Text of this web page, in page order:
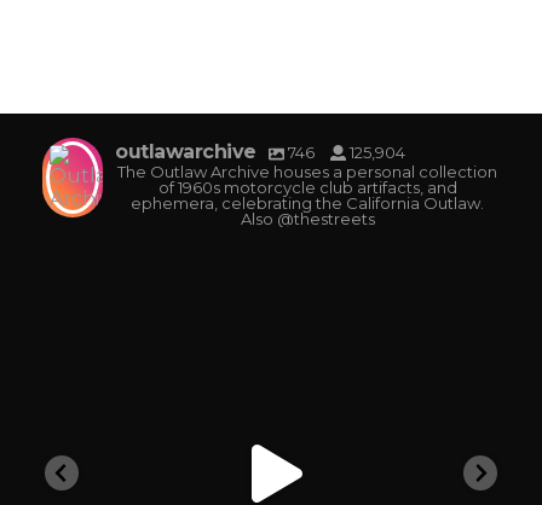
outlawarchive 746
125,904
The Outlaw Archive houses a personal collection
of 1960s motorcycle club artifacts, and
ephemera, celebrating the California Outlaw.
Also @thestreets